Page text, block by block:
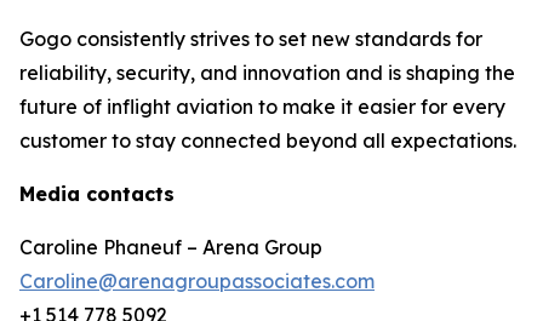
Gogo consistently strives to set new standards for
reliability, security, and innovation and is shaping the
future of inflight aviation to make it easier for every
customer to stay connected beyond all expectations.
Media contacts
Caroline Phaneuf – Arena Group
Caroline@arenagroupassociates.com
+1 514 778 5092